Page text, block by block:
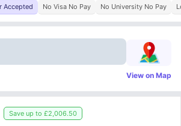
Accepted No Visa No Pay No University No Pay
View on Map
Save up to £2,006.50